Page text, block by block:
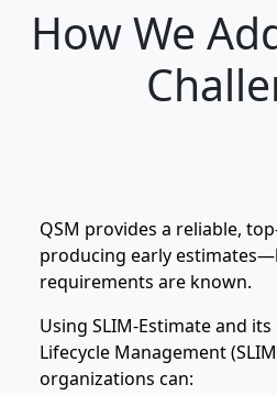
How We
QSM provides a reliable,
producing early
requirements are known.
Using SLIM‑Estimate and
Lifecycle Management
organizations can: